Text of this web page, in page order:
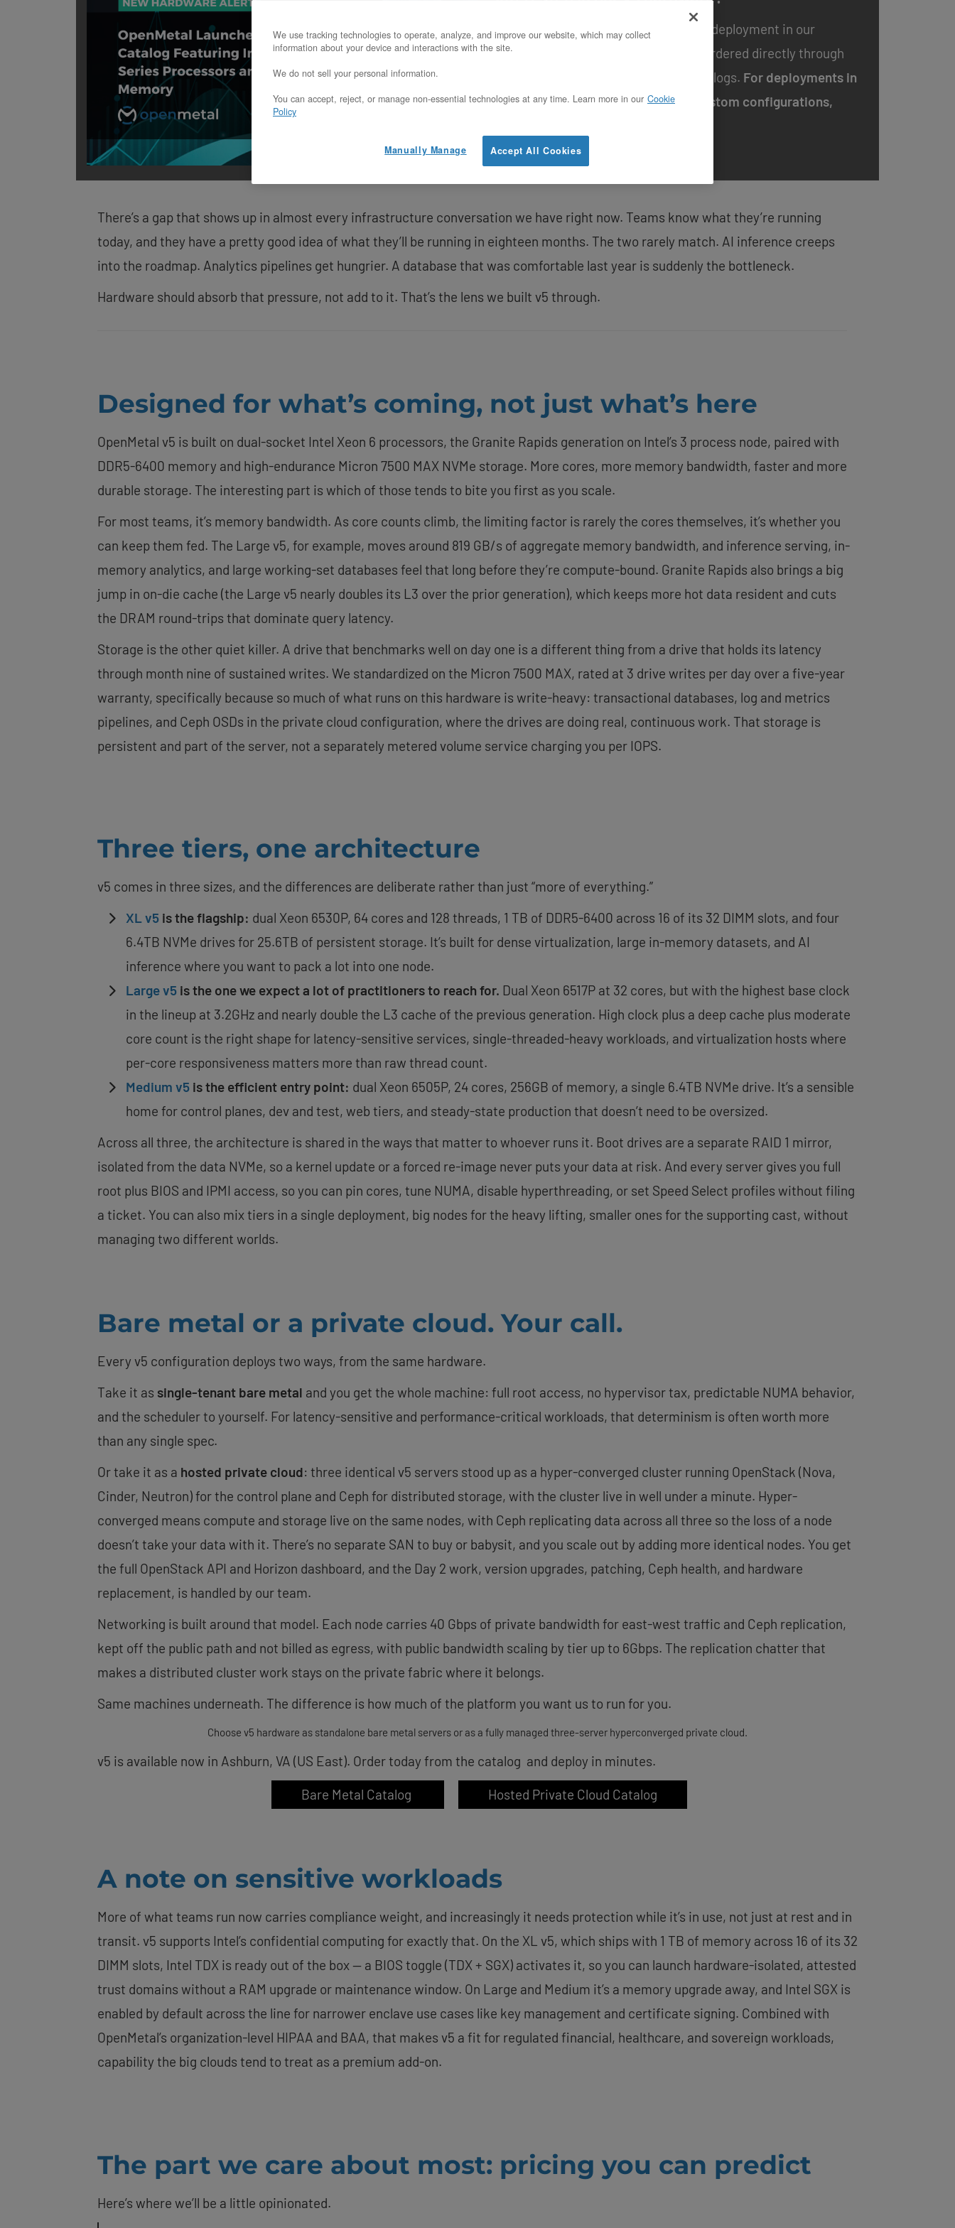
v5 hardware is currently available for deployment in our
Ashburn, VA data center and can be ordered directly through
catalogs. For deployments in
other data center locations or for custom configurations,
Contact Us
There’s a gap that shows up in almost every infrastructure conversation we have right now. Teams know what they’re running
today, and they have a pretty good idea of what they’ll be running in eighteen months. The two rarely match. AI inference creeps
into the roadmap. Analytics pipelines get hungrier. A database that was comfortable last year is suddenly the bottleneck.
Hardware should absorb that pressure, not add to it. That’s the lens we built v5 through.
Designed for what’s coming, not just what’s here
OpenMetal v5 is built on dual-socket Intel Xeon 6 processors, the Granite Rapids generation on Intel’s 3 process node, paired with
DDR5-6400 memory and high-endurance Micron 7500 MAX NVMe storage. More cores, more memory bandwidth, faster and more
durable storage. The interesting part is which of those tends to bite you first as you scale.
For most teams, it’s memory bandwidth. As core counts climb, the limiting factor is rarely the cores themselves, it’s whether you
can keep them fed. The Large v5, for example, moves around 819 GB/s of aggregate memory bandwidth, and inference serving, in-
memory analytics, and large working-set databases feel that long before they’re compute-bound. Granite Rapids also brings a big
jump in on-die cache (the Large v5 nearly doubles its L3 over the prior generation), which keeps more hot data resident and cuts
the DRAM round-trips that dominate query latency.
Storage is the other quiet killer. A drive that benchmarks well on day one is a different thing from a drive that holds its latency
through month nine of sustained writes. We standardized on the Micron 7500 MAX, rated at 3 drive writes per day over a five-year
warranty, specifically because so much of what runs on this hardware is write-heavy: transactional databases, log and metrics
pipelines, and Ceph OSDs in the private cloud configuration, where the drives are doing real, continuous work. That storage is
persistent and part of the server, not a separately metered volume service charging you per IOPS.
Three tiers, one architecture
v5 comes in three sizes, and the differences are deliberate rather than just “more of everything.”
XL v5 is the flagship: dual Xeon 6530P, 64 cores and 128 threads, 1 TB of DDR5-6400 across 16 of its 32 DIMM slots, and four
6.4TB NVMe drives for 25.6TB of persistent storage. It’s built for dense virtualization, large in-memory datasets, and AI
inference where you want to pack a lot into one node.
Large v5 is the one we expect a lot of practitioners to reach for. Dual Xeon 6517P at 32 cores, but with the highest base clock
in the lineup at 3.2GHz and nearly double the L3 cache of the previous generation. High clock plus a deep cache plus moderate
core count is the right shape for latency-sensitive services, single-threaded-heavy workloads, and virtualization hosts where
per-core responsiveness matters more than raw thread count.
Medium v5 is the efficient entry point: dual Xeon 6505P, 24 cores, 256GB of memory, a single 6.4TB NVMe drive. It’s a sensible
home for control planes, dev and test, web tiers, and steady-state production that doesn’t need to be oversized.
Across all three, the architecture is shared in the ways that matter to whoever runs it. Boot drives are a separate RAID 1 mirror,
isolated from the data NVMe, so a kernel update or a forced re-image never puts your data at risk. And every server gives you full
root plus BIOS and IPMI access, so you can pin cores, tune NUMA, disable hyperthreading, or set Speed Select profiles without filing
a ticket. You can also mix tiers in a single deployment, big nodes for the heavy lifting, smaller ones for the supporting cast, without
managing two different worlds.
Bare metal or a private cloud. Your call.
Every v5 configuration deploys two ways, from the same hardware.
Take it as single-tenant bare metal and you get the whole machine: full root access, no hypervisor tax, predictable NUMA behavior,
and the scheduler to yourself. For latency-sensitive and performance-critical workloads, that determinism is often worth more
than any single spec.
Or take it as a hosted private cloud: three identical v5 servers stood up as a hyper-converged cluster running OpenStack (Nova,
Cinder, Neutron) for the control plane and Ceph for distributed storage, with the cluster live in well under a minute. Hyper-
converged means compute and storage live on the same nodes, with Ceph replicating data across all three so the loss of a node
doesn’t take your data with it. There’s no separate SAN to buy or babysit, and you scale out by adding more identical nodes. You get
the full OpenStack API and Horizon dashboard, and the Day 2 work, version upgrades, patching, Ceph health, and hardware
replacement, is handled by our team.
Networking is built around that model. Each node carries 40 Gbps of private bandwidth for east-west traffic and Ceph replication,
kept off the public path and not billed as egress, with public bandwidth scaling by tier up to 6Gbps. The replication chatter that
makes a distributed cluster work stays on the private fabric where it belongs.
Same machines underneath. The difference is how much of the platform you want us to run for you.
Choose v5 hardware as standalone bare metal servers or as a fully managed three-server hyperconverged private cloud.
v5 is available now in Ashburn, VA (US East). Order today from the catalog and deploy in minutes.
Bare Metal Catalog Hosted Private Cloud Catalog
A note on sensitive workloads
More of what teams run now carries compliance weight, and increasingly it needs protection while it’s in use, not just at rest and in
transit. v5 supports Intel’s confidential computing for exactly that. On the XL v5, which ships with 1 TB of memory across 16 of its 32
DIMM slots, Intel TDX is ready out of the box — a BIOS toggle (TDX + SGX) activates it, so you can launch hardware-isolated, attested
trust domains without a RAM upgrade or maintenance window. On Large and Medium it’s a memory upgrade away, and Intel SGX is
enabled by default across the line for narrower enclave use cases like key management and certificate signing. Combined with
OpenMetal’s organization-level HIPAA and BAA, that makes v5 a fit for regulated financial, healthcare, and sovereign workloads,
capability the big clouds tend to treat as a premium add-on.
The part we care about most: pricing you can predict
Here’s where we’ll be a little opinionated.
We use tracking technologies to operate, analyze, and improve our website, which may collect
information about your device and interactions with the site.
We do not sell your personal information.
You can accept, reject, or manage non-essential technologies at any time. Learn more in our Cookie
Policy
Accept All Cookies
Manually Manage